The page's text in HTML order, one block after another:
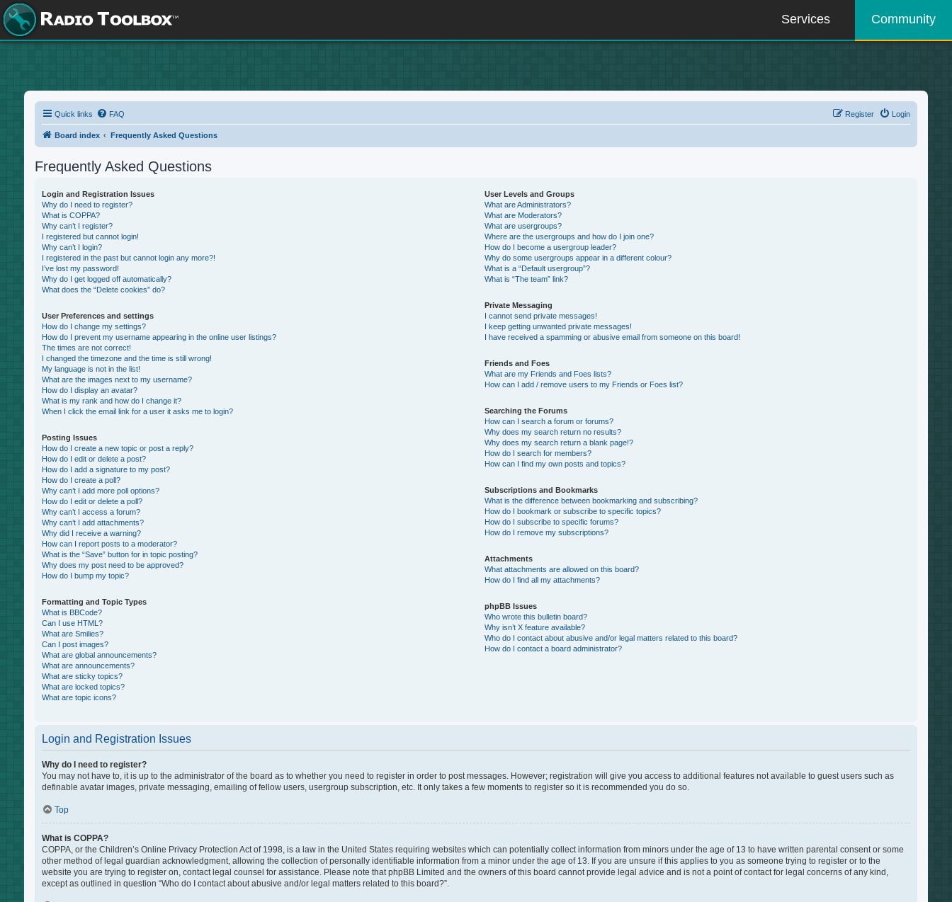
Services Community
Quick links FAQ Login
Register
Board index Frequently Asked Questions
Frequently Asked Questions
Login and Registration Issues
Why do I need to register?
What is COPPA?
Why can’t I register?
I registered but cannot login!
Why can’t I login?
I registered in the past but cannot login any more?!
I’ve lost my password!
Why do I get logged off automatically?
What does the “Delete cookies” do?
User Preferences and settings
How do I change my settings?
How do I prevent my username appearing in the online user listings?
The times are not correct!
I changed the timezone and the time is still wrong!
My language is not in the list!
What are the images next to my username?
How do I display an avatar?
What is my rank and how do I change it?
When I click the email link for a user it asks me to login?
Posting Issues
How do I create a new topic or post a reply?
How do I edit or delete a post?
How do I add a signature to my post?
How do I create a poll?
Why can’t I add more poll options?
How do I edit or delete a poll?
Why can’t I access a forum?
Why can’t I add attachments?
Why did I receive a warning?
How can I report posts to a moderator?
What is the “Save” button for in topic posting?
Why does my post need to be approved?
How do I bump my topic?
Formatting and Topic Types
What is BBCode?
Can I use HTML?
What are Smilies?
Can I post images?
What are global announcements?
What are announcements?
What are sticky topics?
What are locked topics?
What are topic icons?
User Levels and Groups
What are Administrators?
What are Moderators?
What are usergroups?
Where are the usergroups and how do I join one?
How do I become a usergroup leader?
Why do some usergroups appear in a different colour?
What is a “Default usergroup”?
What is “The team” link?
Private Messaging
I cannot send private messages!
I keep getting unwanted private messages!
I have received a spamming or abusive email from someone on this board!
Friends and Foes
What are my Friends and Foes lists?
How can I add / remove users to my Friends or Foes list?
Searching the Forums
How can I search a forum or forums?
Why does my search return no results?
Why does my search return a blank page!?
How do I search for members?
How can I find my own posts and topics?
Subscriptions and Bookmarks
What is the difference between bookmarking and subscribing?
How do I bookmark or subscribe to specific topics?
How do I subscribe to specific forums?
How do I remove my subscriptions?
Attachments
What attachments are allowed on this board?
How do I find all my attachments?
phpBB Issues
Who wrote this bulletin board?
Why isn’t X feature available?
Who do I contact about abusive and/or legal matters related to this board?
How do I contact a board administrator?
Login and Registration Issues
Why do I need to register?
You may not have to, it is up to the administrator of the board as to whether you need to register in order to post messages. However; registration will give you access to additional features not available to guest users such as
definable avatar images, private messaging, emailing of fellow users, usergroup subscription, etc. It only takes a few moments to register so it is recommended you do so.
Top
What is COPPA?
COPPA, or the Children’s Online Privacy Protection Act of 1998, is a law in the United States requiring websites which can potentially collect information from minors under the age of 13 to have written parental consent or some
other method of legal guardian acknowledgment, allowing the collection of personally identifiable information from a minor under the age of 13. If you are unsure if this applies to you as someone trying to register or to the
website you are trying to register on, contact legal counsel for assistance. Please note that phpBB Limited and the owners of this board cannot provide legal advice and is not a point of contact for legal concerns of any kind,
except as outlined in question “Who do I contact about abusive and/or legal matters related to this board?”.